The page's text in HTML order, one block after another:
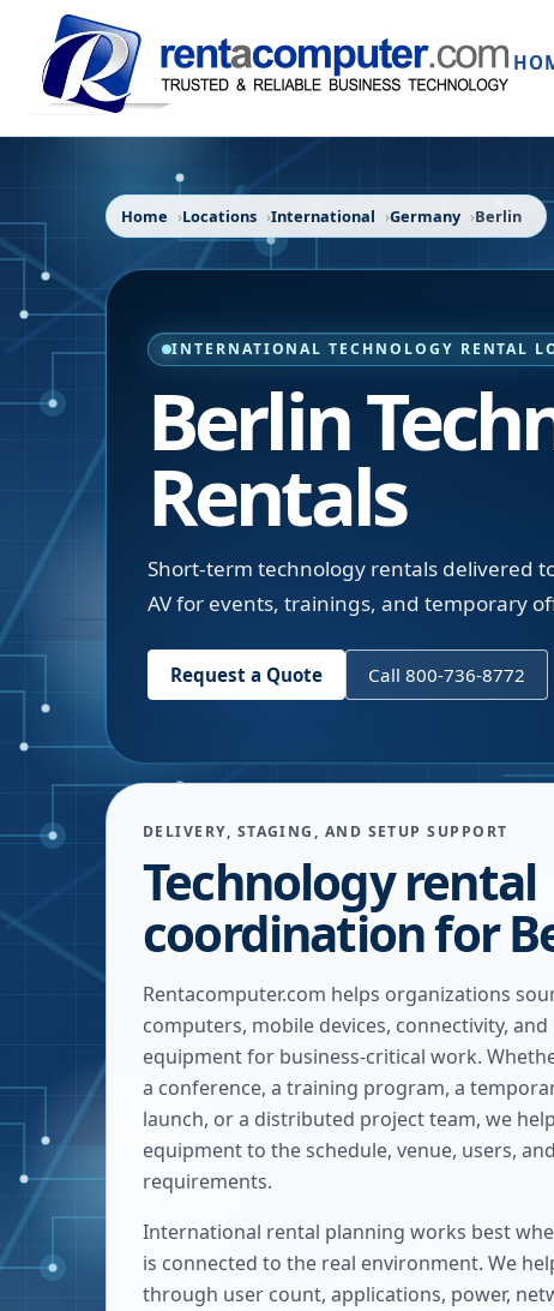
Home Locations International Germany Berlin
INTERNATIONAL TECHNOLOGY RENTAL
Berlin
Rentals
Short-term technology rentals delivered
AV for events, trainings, and temporary
Request a Quote Call 800-736-8772
DELIVERY, STAGING, AND SETUP SUPPORT
Technology rental
coordination for
Rentacomputer.com helps organizations
computers, mobile devices, connectivity,
equipment for business-critical work.
a conference, a training program, a
launch, or a distributed project team, we
equipment to the schedule, venue, users,
requirements.
International rental planning works best
is connected to the real environment. We
through user count, applications, power,